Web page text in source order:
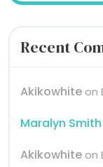
Recent
Akikowhite on
Maralyn Smith
Akikowhite on